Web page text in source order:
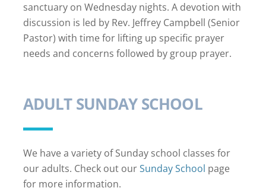
sanctuary on Wednesday nights. A devotion with
discussion is led by Rev. Jeffrey Campbell (Senior
Pastor) with time for lifting up specific prayer
needs and concerns followed by group prayer.
ADULT SUNDAY SCHOOL
We have a variety of Sunday school classes for
our adults. Check out ourSunday School page
for more information.